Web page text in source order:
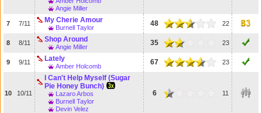
Angie Miller
7 7/11 My Cherie Amour
Burnell Taylor 48 22
8 8/11 Shop Around
Angie Miller 35 23
9 9/11 Lately
Amber Holcomb 67 23
10 10/11
I Can't Help Myself (Sugar
Pie Honey Bunch)
Lazaro Arbos
Burnell Taylor
Devin Velez
6 11